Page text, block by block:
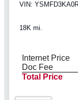
VIN:
18K mi.
Internet Price
Doc Fee
Total Price